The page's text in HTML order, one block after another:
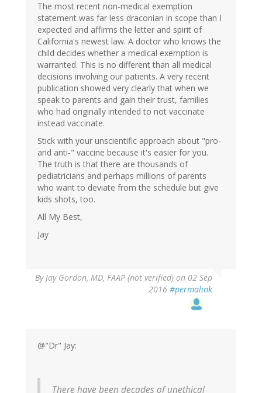
The most recent non-medical exemption
statement was far less draconian in scope than I
expected and affirms the letter and spirit of
California's newest law. A doctor who knows the
child decides whether a medical exemption is
warranted. This is no different than all medical
decisions involving our patients. A very recent
publication showed very clearly that when we
speak to parents and gain their trust, families
who had originally intended to not vaccinate
instead vaccinate.
Stick with your unscientific approach about "pro-
and anti-" vaccine because it's easier for you.
The truth is that there are thousands of
pediatricians and perhaps millions of parents
who want to deviate from the schedule but give
kids shots, too.
All My Best,
Jay
ByJay Gordon, MD, FAAP (not verified) on 02 Sep
2016 #permalink
@"Dr" Jay:
There have been decades of unethical